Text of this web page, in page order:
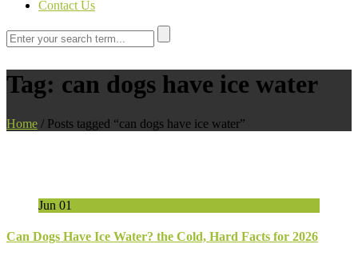
Contact Us
Tag: can dogs have ice water
Home / Posts tagged “can dogs have ice water”
Jun 01
Can Dogs Have Ice Water? the Cold, Hard Facts for 2026